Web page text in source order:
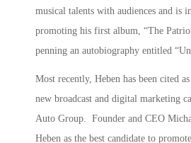
musical talents with audiences and is
promoting his first album, “The
penning an autobiography entitled
Most recently, Heben has been cited
new broadcast and digital marketing
Auto Group. Founder and CEO
Heben as the best candidate to